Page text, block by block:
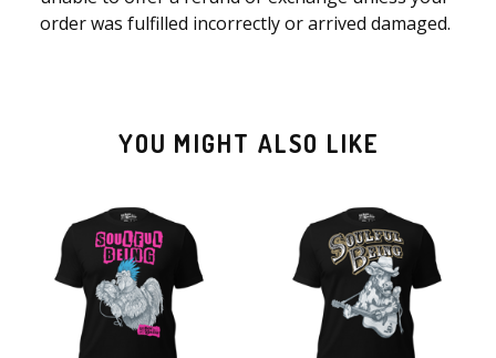
order was fulfilled incorrectly or arrived damaged.
YOU MIGHT ALSO LIKE